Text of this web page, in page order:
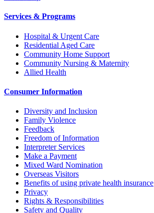
Services & Programs
Hospital & Urgent Care
Residential Aged Care
Community Home Support
Community Nursing & Maternity
Allied Health
Consumer Information
Diversity and Inclusion
Family Violence
Feedback
Freedom of Information
Interpreter Services
Make a Payment
Mixed Ward Nomination
Overseas Visitors
Benefits of using private health insurance
Privacy
Rights & Responsibilities
Safety and Quality